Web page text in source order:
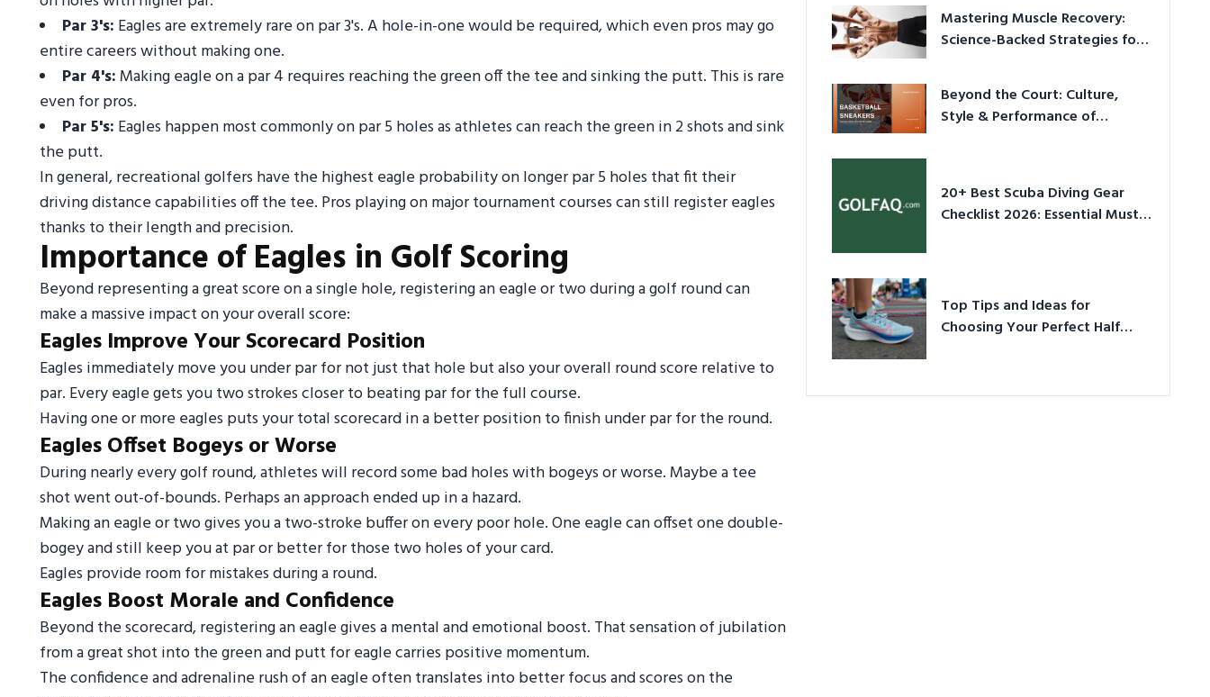
Par 3's: Eagles are extremely rare on par 3's. A hole-in-one would be required, which even pros may go
entire careers without making one.
Par 4's:Making eagle on a par 4 requires reaching the green off the tee and sinking the putt. This is rare
even for pros.
Par 5's: Eagles happen most commonly on par 5 holes as athletes can reach the green in 2 shots and sink
the putt.
In general, recreational golfers have the highest eagle probability on longer par 5 holes that fit their
driving distance capabilities off the tee. Pros playing on major tournament courses can still register eagles
thanks to their length and precision.
Importance of Eagles in Golf Scoring
Beyond representing a great score on a single hole, registering an eagle or two during a golf round can
make a massive impact on your overall score:
Eagles Improve Your Scorecard Position
Eagles immediately move you under par for not just that hole but also your overall round score relative to
par. Every eagle gets you two strokes closer to beating par for the full course.
Having one or more eagles puts your total scorecard in a better position to finish under par for the round.
Eagles Offset Bogeys or Worse
During nearly every golf round, athletes will record some bad holes with bogeys or worse. Maybe a tee
shot went out-of-bounds. Perhaps an approach ended up in a hazard.
Making an eagle or two gives you a two-stroke buffer on every poor hole. One eagle can offset one double-
bogey and still keep you at par or better for those two holes of your card.
Eagles provide room for mistakes during a round.
Eagles Boost Morale and Confidence
Beyond the scorecard, registering an eagle gives a mental and emotional boost. That sensation of jubilation
from a great shot into the green and putt for eagle carries positive momentum.
The confidence and adrenaline rush of an eagle often translates into better focus and scores on the
Mastering Muscle Recovery:
Science-Backed Strategies for
Beyond the Court: Culture,
Style & Performance of
20+ Best Scuba Diving Gear
Checklist 2026: Essential Must-
Top Tips and Ideas for
Choosing Your Perfect Half